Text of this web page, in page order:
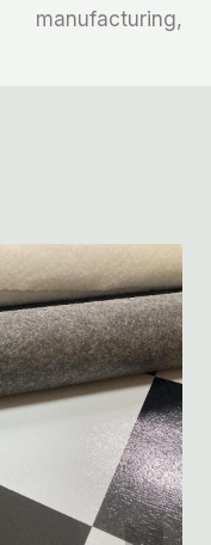
manufacturing,